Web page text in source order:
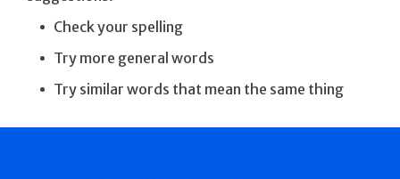
Check your spelling
Try more general words
Try similar words that mean the same thing